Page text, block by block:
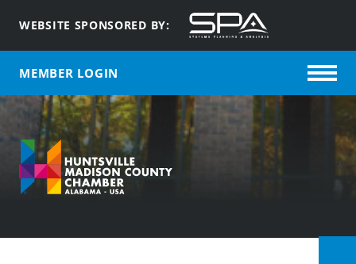
WEBSITE SPONSORED BY:
MEMBER LOGIN